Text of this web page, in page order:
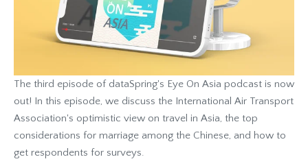
The third episode of dataSpring's Eye On Asia podcast is now
out! In this episode, we discuss the International Air Transport
Association's optimistic view on travel in Asia, the top
considerations for marriage among the Chinese, and how to
get respondents for surveys.